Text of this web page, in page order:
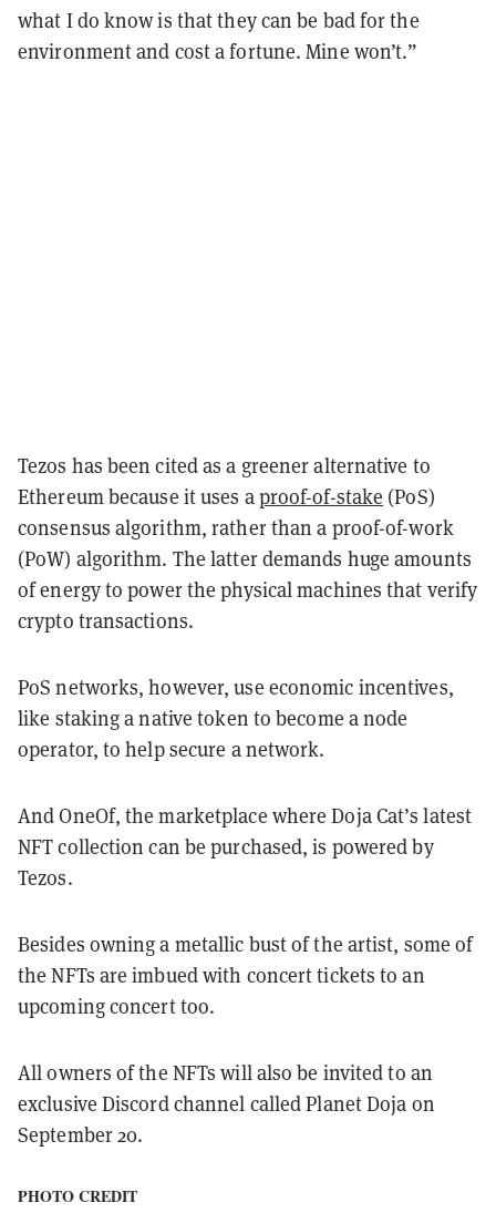
what I do know is that they can be bad for the
environment and cost a fortune. Mine won’t.”
Tezos has been cited as a greener alternative to
Ethereum because it uses aproof-of-stake (PoS)
consensus algorithm, rather than a proof-of-work
(PoW) algorithm. The latter demands huge amounts
of energy to power the physical machines that verify
crypto transactions.
PoS networks, however, use economic incentives,
like staking a native token to become a node
operator, to help secure a network.
And OneOf, the marketplace where Doja Cat’s latest
NFT collection can be purchased, is powered by
Tezos.
Besides owning a metallic bust of the artist, some of
the NFTs are imbued with concert tickets to an
upcoming concert too.
All owners of the NFTs will also be invited to an
exclusive Discord channel called Planet Doja on
September 20.
PHOTO CREDIT